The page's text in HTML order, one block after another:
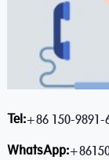
Tel:+86 150-9891-
WhatsApp: